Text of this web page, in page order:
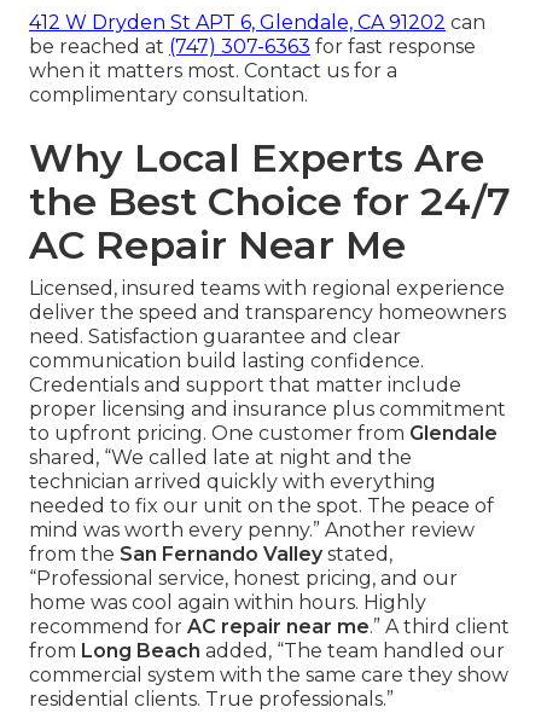
412 W Dryden St APT 6, Glendale, CA 91202 can
be reached at (747) 307-6363 for fast response
when it matters most. Contact us for a
complimentary consultation.
Why Local Experts Are
the Best Choice for 24/7
AC Repair Near Me
Licensed, insured teams with regional experience
deliver the speed and transparency homeowners
need. Satisfaction guarantee and clear
communication build lasting confidence.
Credentials and support that matter include
proper licensing and insurance plus commitment
to upfront pricing. One customer from Glendale
shared, “We called late at night and the
technician arrived quickly with everything
needed to fix our unit on the spot. The peace of
mind was worth every penny.” Another review
from the San Fernando Valleystated,
“Professional service, honest pricing, and our
home was cool again within hours. Highly
recommend for AC repair near me.” A third client
from Long Beach added, “The team handled our
commercial system with the same care they show
residential clients. True professionals.”